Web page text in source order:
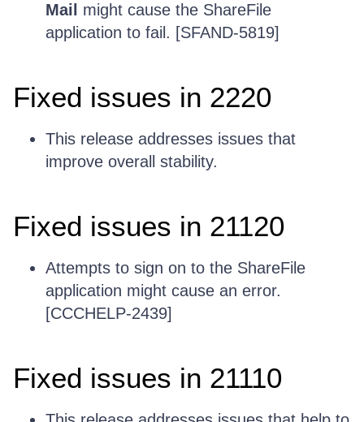
Mail
might cause the ShareFile
application to fail. [SFAND-5819]
Fixed issues in 2220
This release addresses issues that
improve overall stability.
Fixed issues in 21120
Attempts to sign on to the ShareFile
application might cause an error.
[CCCHELP-2439]
Fixed issues in 21110